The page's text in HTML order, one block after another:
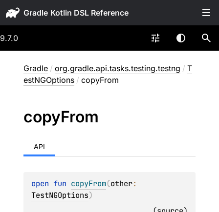
Gradle
9.7.0
Gradle / org.gradle.api.tasks.testing.testng / T
estNGOptions / copyFrom
copyFrom
API
open fun copyFrom(other
TestNGOptions)